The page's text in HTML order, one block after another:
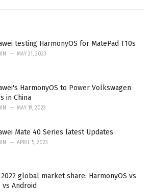
testing HarmonyOS for MatePad T10s
MAY 21, 2023
HarmonyOS to Power Volkswagen
in China
MAY 19, 2023
Mate 40 Series latest Updates
APRIL 5, 2023
global market share: HarmonyOS vs
vs Android